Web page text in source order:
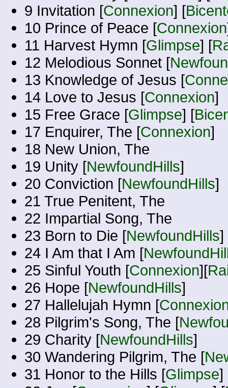
9 Invitation [Connexion] [
10 Prince of Peace [Connexion
11 Harvest Hymn [Glimpse] [
12 Melodious Sonnet [
13 Knowledge of Jesus [
14 Love to Jesus [Connexion]
15 Free Grace [Glimpse] [
17 Enquirer, The [Connexion]
18 New Union, The
19 Unity [NewfoundHills]
20 Conviction [NewfoundHills]
21 True Penitent, The
22 Impartial Song, The
23 Born to Die [NewfoundHills]
24 I Am that I Am [
25 Sinful Youth [Connexion][
26 Hope [NewfoundHills]
27 Hallelujah Hymn [
28 Pilgrim's Song, The [
29 Charity [NewfoundHills]
30 Wandering Pilgrim, The [
31 Honor to the Hills [Glimpse]